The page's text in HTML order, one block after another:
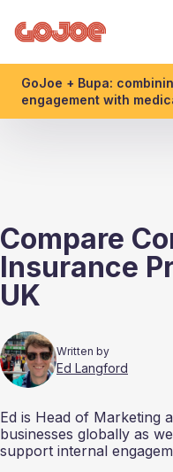
GoJoe + Bupa:
engagement with
Compare
Insurance
UK
Written by
Ed Langford
Ed is Head of Marketing
businesses globally as
support internal